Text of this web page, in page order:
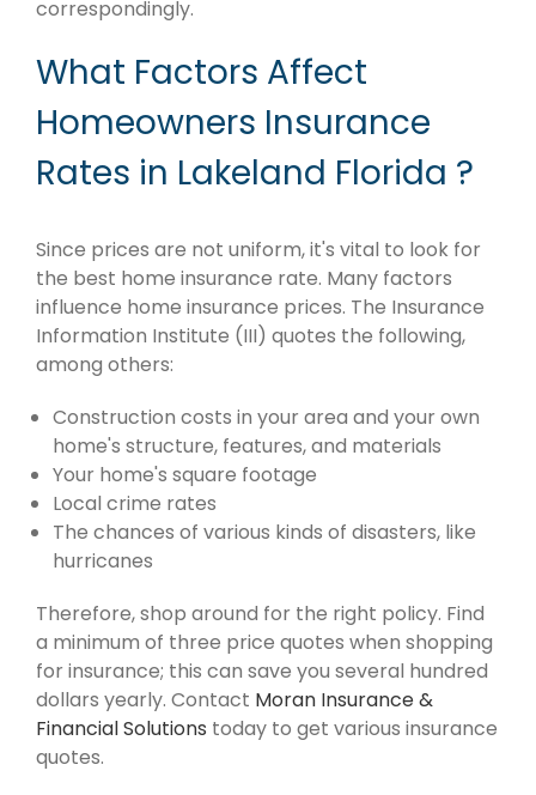
correspondingly.
What Factors Affect
Homeowners Insurance
Rates in Lakeland Florida ?
Since prices are not uniform, it's vital to look for
the best home insurance rate. Many factors
influence home insurance prices. The Insurance
Information Institute (III) quotes the following,
among others:
Construction costs in your area and your own
home's structure, features, and materials
Your home's square footage
Local crime rates
The chances of various kinds of disasters, like
hurricanes
Therefore, shop around for the right policy. Find
a minimum of three price quotes when shopping
for insurance; this can save you several hundred
dollars yearly. Contact Moran Insurance &
Financial Solutions today to get various insurance
quotes.